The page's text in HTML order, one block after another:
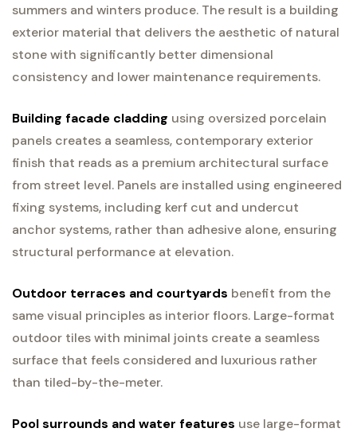
summers and winters produce. The result is a building
exterior material that delivers the aesthetic of natural
stone with significantly better dimensional
consistency and lower maintenance requirements.
Building facade cladding using oversized porcelain
panels creates a seamless, contemporary exterior
finish that reads as a premium architectural surface
from street level. Panels are installed using engineered
fixing systems, including kerf cut and undercut
anchor systems, rather than adhesive alone, ensuring
structural performance at elevation.
Outdoor terraces and courtyards benefit from the
same visual principles as interior floors. Large-format
outdoor tiles with minimal joints create a seamless
surface that feels considered and luxurious rather
than tiled-by-the-meter.
Pool surrounds and water features use large-format